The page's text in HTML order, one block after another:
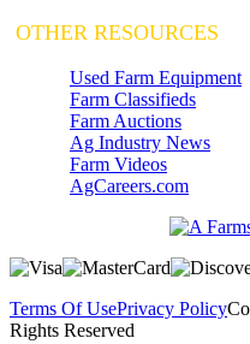
OTHER RESOURCES
Used Farm Equipment
Farm Classifieds
Farm Auctions
Ag Industry News
Farm Videos
AgCareers.com
Terms Of UsePrivacy Policy
Rights Reserved